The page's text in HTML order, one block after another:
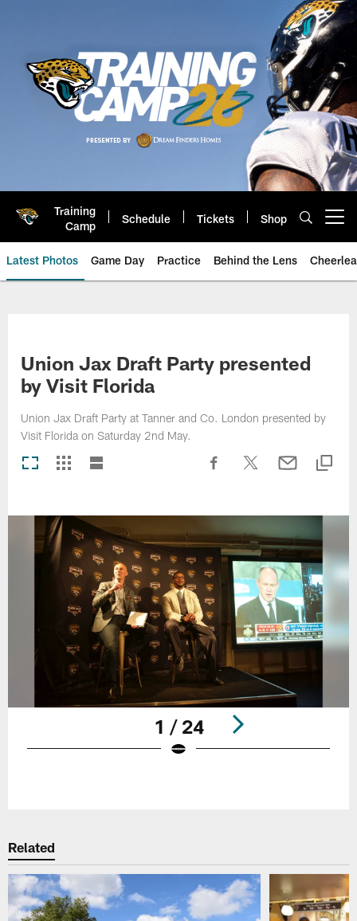
Training
Camp
Schedule Tickets Shop
Latest Photos Game Day Practice Behind the Lens
Union Jax Draft Party presented
by Visit Florida
Union Jax Draft Party at Tanner and Co. London presented by
Visit Florida on Saturday 2nd May.
1 / 24
Related